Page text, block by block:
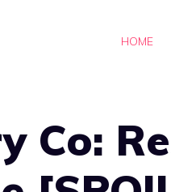
HOME
Co: